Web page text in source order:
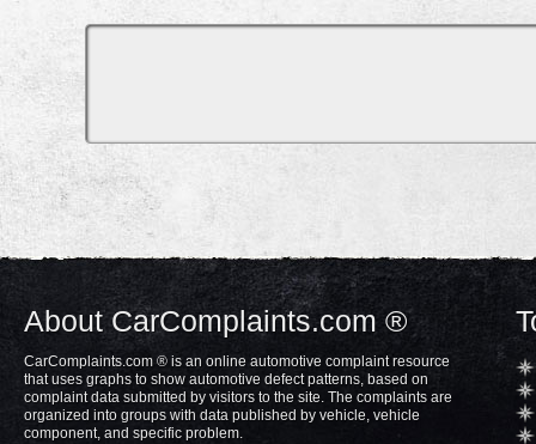
About CarComplaints.com ®
CarComplaints.com ® is an online automotive complaint resource
that uses graphs to show automotive defect patterns, based on
complaint data submitted by visitors to the site. The complaints are
organized into groups with data published by vehicle, vehicle
component, and specific problem.